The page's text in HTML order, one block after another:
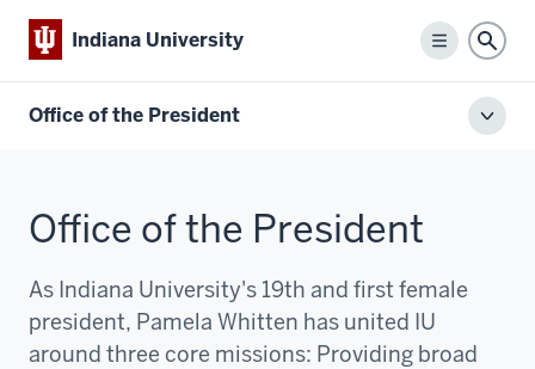
Indiana University
Menu
Office of the President
Office of the President
As Indiana University's 19th and first female
president, Pamela Whitten has united IU
around three core missions: Providing broad